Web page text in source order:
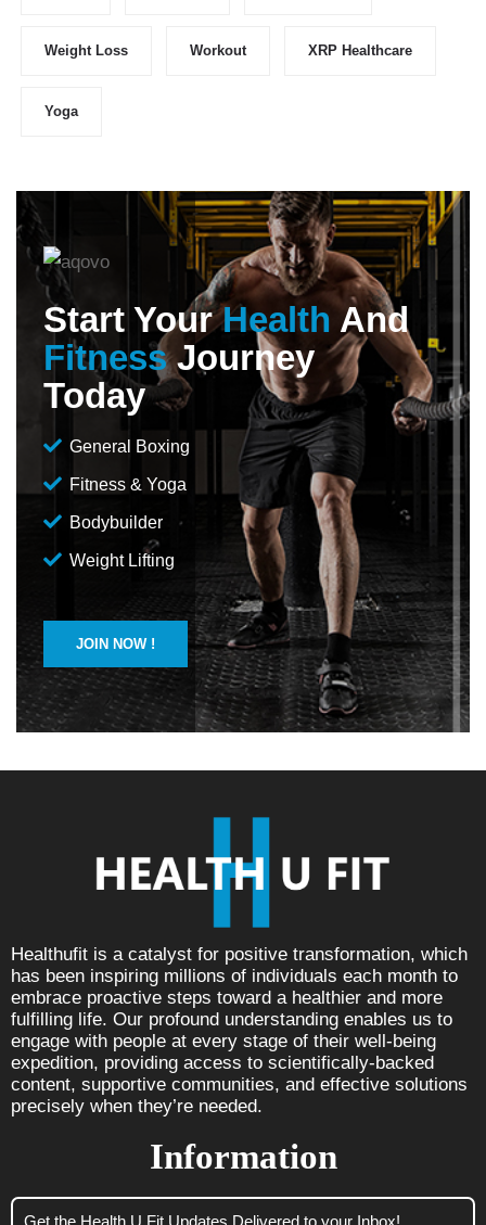
Weight Loss Workout XRP Healthcare
Yoga
Start YourHealthAnd
FitnessJourney
Today
General Boxing
Fitness & Yoga
Bodybuilder
Weight Lifting
JOIN NOW !
Healthufit is a catalyst for positive transformation, which
has been inspiring millions of individuals each month to
embrace proactive steps toward a healthier and more
fulfilling life. Our profound understanding enables us to
engage with people at every stage of their well-being
expedition, providing access to scientifically-backed
content, supportive communities, and effective solutions
precisely when they’re needed.
Information
Get the Health U Fit Updates Delivered to your Inbox!